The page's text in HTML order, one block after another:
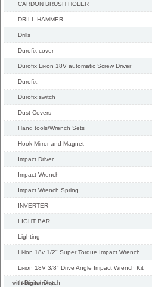
CARDON BRUSH HOLER
DRILL HAMMER
Drills
Durofix cover
Durofix Li-ion 18V automatic Screw Driver
Durofix:
Durofix:switch
Dust Covers
Hand tools/Wrench Sets
Hook Mirror and Magnet
Impact Driver
Impact Wrench
Impact Wrench Spring
INVERTER
LIGHT BAR
Lighting
Li-ion 18v 1/2" Super Torque Impact Wrench
Li-ion 18V 3/8" Drive Angle Impact Wrench Kit
with Digital Clutch
Li-ion battery